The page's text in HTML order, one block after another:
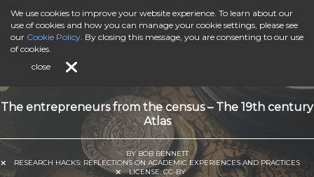
The entrepreneurs from the census – The 19th century
Atlas
BY BOB BENNETT
RESEARCH HACKS: REFLECTIONS ON ACADEMIC EXPERIENCES AND PRACTICES
LICENSE:CC-BY
We use cookies to improve your website experience. To learn about our
use of cookies and how you can manage your cookie settings, please see
our Cookie Policy. By closing this message, you are consenting to our use
of cookies.
close